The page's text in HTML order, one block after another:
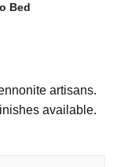
Bed
artisans.
available.